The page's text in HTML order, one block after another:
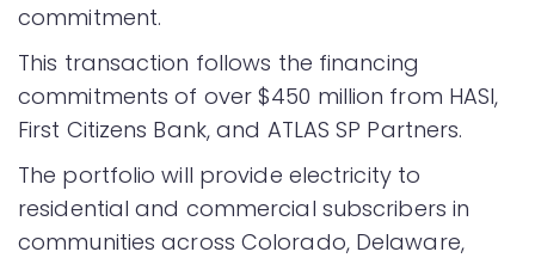
commitment.
This transaction follows the financing
commitments of over $450 million from HASI,
First Citizens Bank, and ATLAS SP Partners.
The portfolio will provide electricity to
residential and commercial subscribers in
communities across Colorado, Delaware,